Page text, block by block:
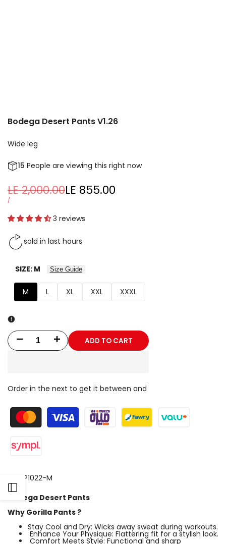
Sidebar
Bodega Desert Pants V1.26
Wide leg
15 People are viewing this right now
Regular
price
LE 2,000.00Sale
LE 855.00
UNIT
/PER
3 reviews
sold in last hours
SIZE: M Size Guide
M L XL XXL XXXL
Decrease
Desert
Increase
Desert
ADD TO CART
Order in the next to get it between and
P1022-M
Bodega Desert Pants
Why Gorilla Pants ?
Stay Cool and Dry: Wicks away sweat during workouts.
Enhance Your Physique: Flattering fit for a stylish look.
Comfort Meets Style: Functional and sharp